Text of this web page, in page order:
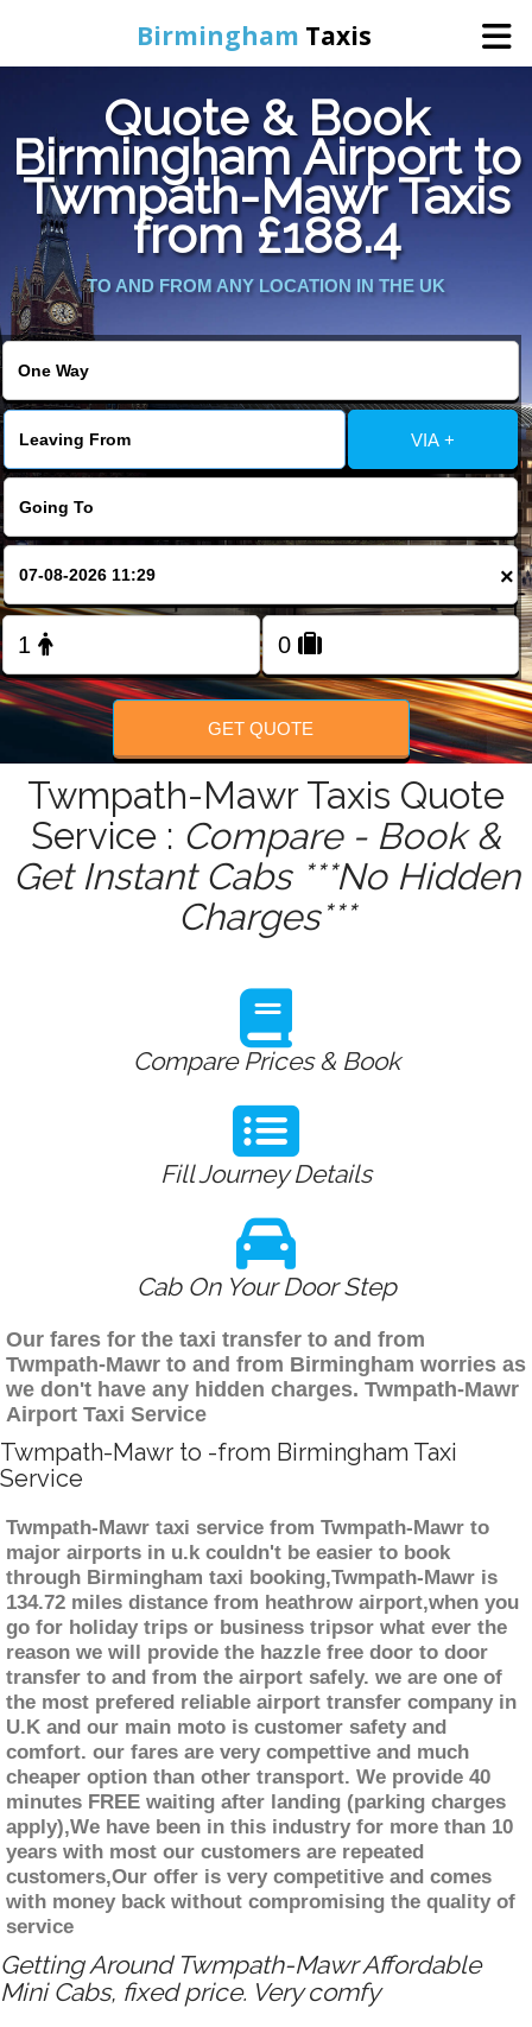
Birmingham Taxis
Home
Online Booking
Services
Contact Us
Change Language
FOLLOW US
Quote & Book
Birmingham Airport to
Twmpath-Mawr Taxis
from £188.4
TO AND FROM ANY LOCATION IN THE UK
VIA +
×
GET QUOTE
Twmpath-Mawr Taxis Quote
Service : Compare - Book &
Get Instant Cabs ***No Hidden
Charges***
Compare Prices & Book
Fill Journey Details
Cab On Your Door Step
Our fares for the taxi transfer to and from
Twmpath-Mawr to and from Birmingham worries as
we don't have any hidden charges. Twmpath-Mawr
Airport Taxi Service
Twmpath-Mawr to -from Birmingham Taxi
Service
Twmpath-Mawr taxi service from Twmpath-Mawr to
major airports in u.k couldn't be easier to book
through Birmingham taxi booking,Twmpath-Mawr is
134.72 miles distance from heathrow airport,when you
go for holiday trips or business tripsor what ever the
reason we will provide the hazzle free door to door
transfer to and from the airport safely. we are one of
the most prefered reliable airport transfer company in
U.K and our main moto is customer safety and
comfort. our fares are very compettive and much
cheaper option than other transport. We provide 40
minutes FREE waiting after landing (parking charges
apply),We have been in this industry for more than 10
years with most our customers are repeated
customers,Our offer is very competitive and comes
with money back without compromising the quality of
service
Getting Around Twmpath-Mawr Affordable
Mini Cabs, fixed price. Very comfy